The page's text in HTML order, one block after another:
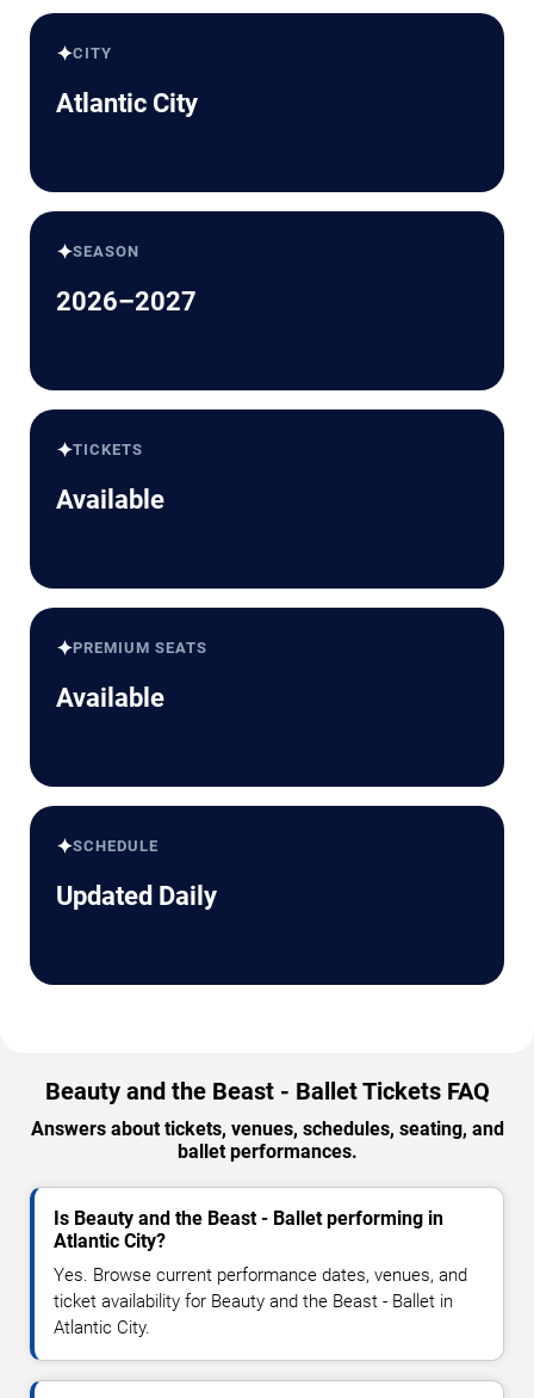
✦CITY
Atlantic City
✦SEASON
2026–2027
✦TICKETS
Available
✦PREMIUM SEATS
Available
✦SCHEDULE
Updated Daily
Beauty and the Beast - Ballet Tickets FAQ
Answers about tickets, venues, schedules, seating, and
ballet performances.
Is Beauty and the Beast - Ballet performing in
Atlantic City?
Yes. Browse current performance dates, venues, and
ticket availability for Beauty and the Beast - Ballet in
Atlantic City.